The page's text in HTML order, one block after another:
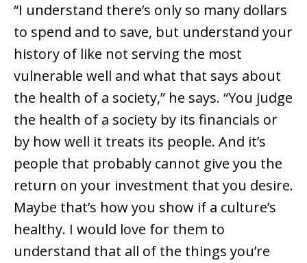
“I understand there’s only so many dollars
to spend and to save, but understand your
history of like not serving the most
vulnerable well and what that says about
the health of a society,” he says. “You judge
the health of a society by its financials or
by how well it treats its people. And it’s
people that probably cannot give you the
return on your investment that you desire.
Maybe that’s how you show if a culture’s
healthy. I would love for them to
understand that all of the things you’re